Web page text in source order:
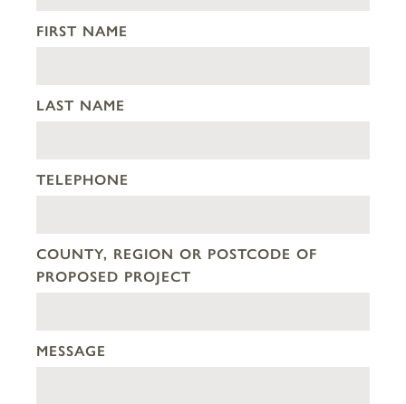
FIRST NAME
LAST NAME
TELEPHONE
COUNTY, REGION OR POSTCODE OF
PROPOSED PROJECT
MESSAGE